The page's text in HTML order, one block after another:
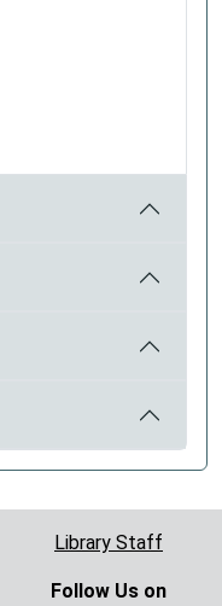
Library Staff
Follow Us on